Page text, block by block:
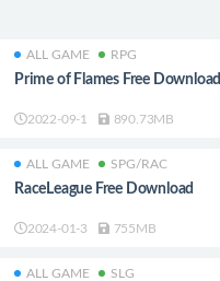
ALL GAME RPG
Prime of Flames Free Download
2022-09-1 890.73MB
ALL GAME SPG/RAC
RaceLeague Free Download
2024-01-3 755MB
ALL GAME SLG